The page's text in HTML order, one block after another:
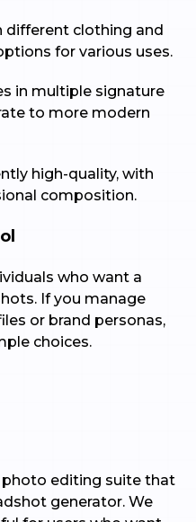
different clothing and
for various uses.
in multiple signature
to more modern
high-quality, with
composition.
who want a
If you manage
or brand personas,
choices.
photo editing suite that
generator. We